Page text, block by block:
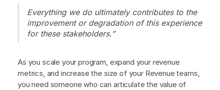
Everything we do ultimately contributes to the
improvement or degradation of this experience
for these stakeholders.”
As you scale your program, expand your revenue
metrics, and increase the size of your Revenue teams,
you need someone who can articulate the value of